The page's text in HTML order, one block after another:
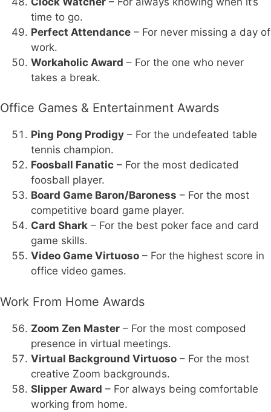
time to go.
Perfect Attendance – For never missing a day of
work.
Workaholic Award – For the one who never
takes a break.
Office Games & Entertainment Awards
Ping Pong Prodigy – For the undefeated table
tennis champion.
Foosball Fanatic – For the most dedicated
foosball player.
Board Game Baron/Baroness – For the most
competitive board game player.
Card Shark – For the best poker face and card
game skills.
Video Game Virtuoso – For the highest score in
office video games.
Work From Home Awards
Zoom Zen Master – For the most composed
presence in virtual meetings.
Virtual Background Virtuoso – For the most
creative Zoom backgrounds.
Slipper Award – For always being comfortable
working from home.